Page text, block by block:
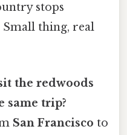
stops
thing, real
the redwoods
same trip?
San Francisco to